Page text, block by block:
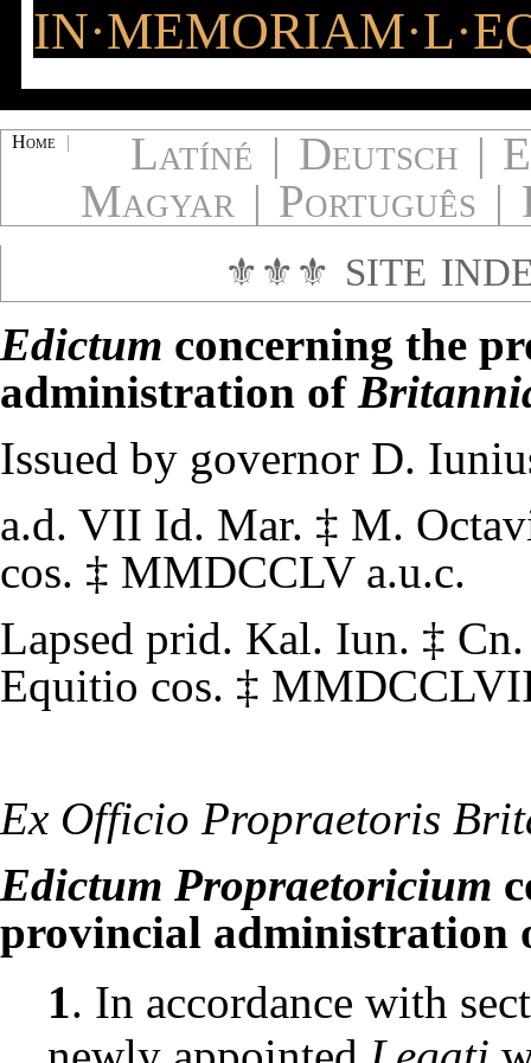
Home | Latíné | Deutsch |
Magyar | Português |
⚜⚜⚜ SITE
Edictum concerning the
administration of
Issued by governor D.
a.d. VII Id. Mar. ‡ M.
cos. ‡ MMDCCLV a.u.c.
Lapsed prid. Kal. Iun. ‡
Equitio cos. ‡
Ex Officio Propraetoris
Edictum Propraetoricium
provincial administration
1. In accordance with